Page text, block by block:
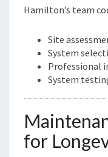
Hamilton’s team
Site
System
Professional
System
for